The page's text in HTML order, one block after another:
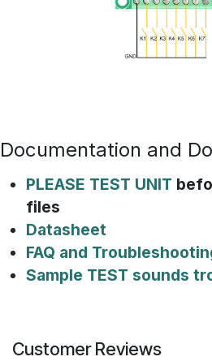
Documentation and
PLEASE TEST UNIT
files
Datasheet
FAQ and
Sample TEST sounds
Customer Reviews